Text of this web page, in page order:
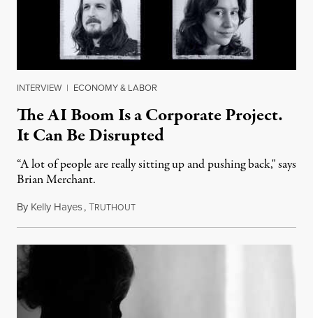
INTERVIEW | ECONOMY & LABOR
The AI Boom Is a Corporate Project.
It Can Be Disrupted
“A lot of people are really sitting up and pushing back," says
Brian Merchant.
By Kelly Hayes,TRUTHOUTJuly 23, 2026